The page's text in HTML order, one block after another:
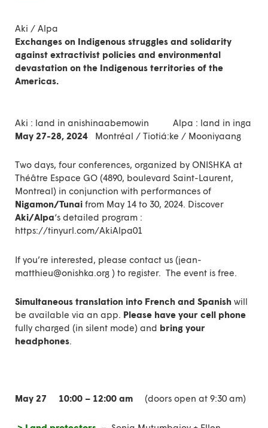
Aki / Alpa
Exchanges on Indigenous struggles and solidarity
against extractivist policies and environmental
devastation on the Indigenous territories of the
Americas.
Aki : land in anishinaabemowin Alpa : land in inga
May 27-28, 2024 Montréal / Tiotiá:ke / Mooniyaang
Two days, four conferences, organized by ONISHKA at
Théâtre Espace GO (4890, boulevard Saint-Laurent,
Montreal) in conjunction with performances of
Nigamon/Tunai from May 14 to 30, 2024. Discover
Aki/Alpa‘s detailed program :
https://tinyurl.com/AkiAlpa01
If you’re interested, please contact us (jean-
matthieu@onishka.org ) to register. The event is free.
Simultaneous translation into French and Spanish will
be available via an app. Please have your cell phone
fully charged (in silent mode) and bring your
headphones.
May 27 10:00 – 12:00 am (doors open at 9:30 am)